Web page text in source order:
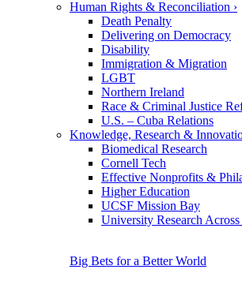
Human Rights & Reconciliation ›
Death Penalty
Delivering on Democracy
Disability
Immigration & Migration
LGBT
Northern Ireland
Race & Criminal Justice
U.S. – Cuba Relations
Knowledge, Research &
Biomedical Research
Cornell Tech
Effective Nonprofits &
Higher Education
UCSF Mission Bay
University Research
Big Bets for a Better World